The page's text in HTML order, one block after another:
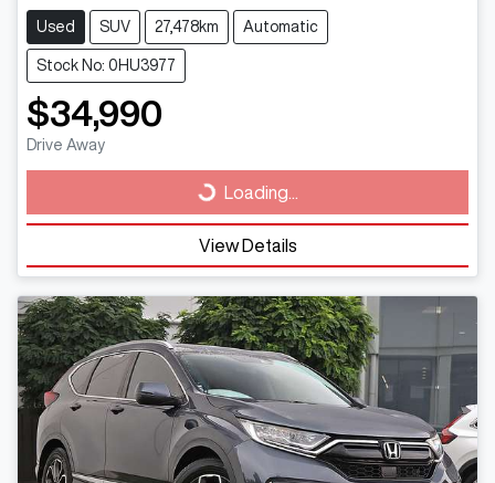
Used SUV 27,478km Automatic
Stock No: 0HU3977
$34,990
Drive Away
Loading... Loading...
View Details